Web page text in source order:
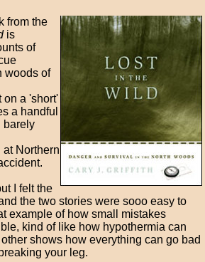
from the
is
of
woods of
on a 'short'
a handful
barely
Northern
I felt the
the two stories were sooo easy to
example of how small mistakes
kind of like how hypothermia can
shows how everything can go bad
your leg.